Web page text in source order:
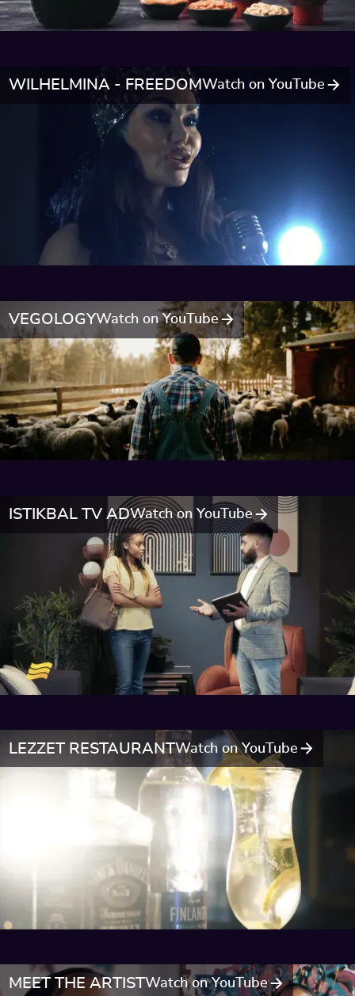
WILHELMINA - FREEDOM Watch on YouTube
VEGOLOGYWatch on YouTube
ISTIKBAL TV ADWatch on YouTube
LEZZET RESTAURANTWatch on YouTube
MEET THE ARTISTWatch on YouTube